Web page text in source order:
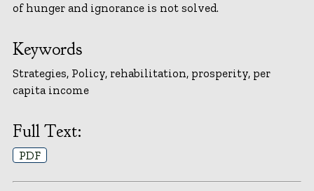
of hunger and ignorance is not solved.
Keywords
Strategies, Policy, rehabilitation, prosperity, per
capita income
Full Text:
PDF